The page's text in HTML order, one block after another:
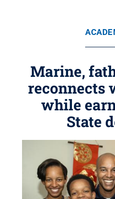
Marine,
reconnects
while
State